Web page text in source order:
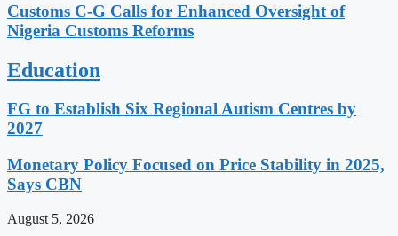
Customs C-G Calls for Enhanced Oversight of
Nigeria Customs Reforms
Education
FG to Establish Six Regional Autism Centres by
2027
Monetary Policy Focused on Price Stability in 2025,
Says CBN
August 5, 2026